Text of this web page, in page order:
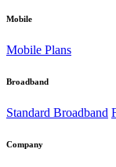
Mobile
Mobile Plans
Broadband
Standard Broadband
Company